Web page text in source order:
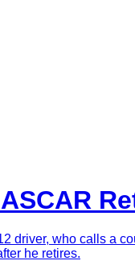
driver, who calls a
he retires.